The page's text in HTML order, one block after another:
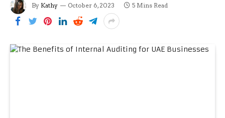
By Kathy October 6, 2023 5 Mins Read